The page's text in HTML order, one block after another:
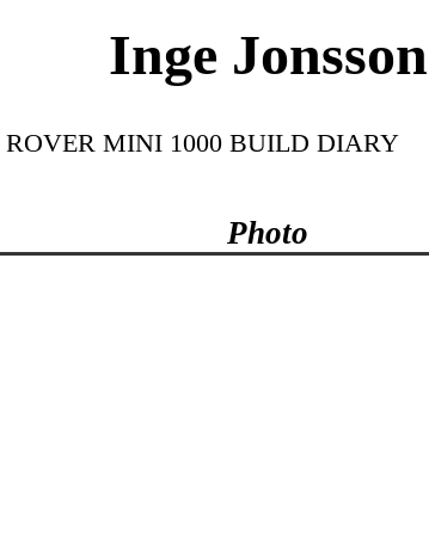
Inge Jonsson
ROVER MINI 1000 BUILD DIARY
Photo